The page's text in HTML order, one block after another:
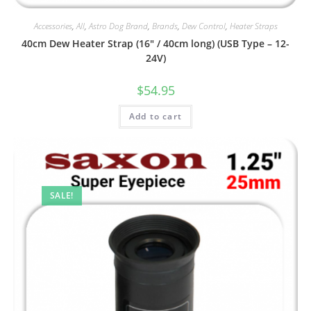
Accessories,All,Astro Dog Brand, Brands, Dew Control, Heater Straps
40cm Dew Heater Strap (16″ / 40cm long) (USB Type – 12-
24V)
$54.95
Add to cart
SALE!